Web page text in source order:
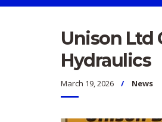
Unison Ltd
Hydraulics
March 19, 2026 News